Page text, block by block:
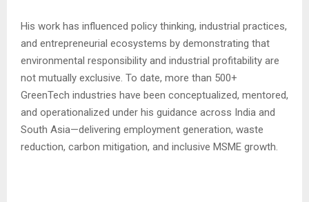
His work has influenced policy thinking, industrial practices,
and entrepreneurial ecosystems by demonstrating that
environmental responsibility and industrial profitability are
not mutually exclusive. To date, more than 500+
GreenTech industries have been conceptualized, mentored,
and operationalized under his guidance across India and
South Asia—delivering employment generation, waste
reduction, carbon mitigation, and inclusive MSME growth.